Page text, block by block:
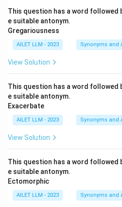
This question has a word followed
e suitable antonym.
Gregariousness
AILET LLM - 2023 Synonyms and
View Solution
This question has a word followed
e suitable antonym.
Exacerbate
AILET LLM - 2023 Synonyms and
View Solution
This question has a word followed
e suitable antonym.
Ectomorphic
AILET LLM - 2023 Synonyms and